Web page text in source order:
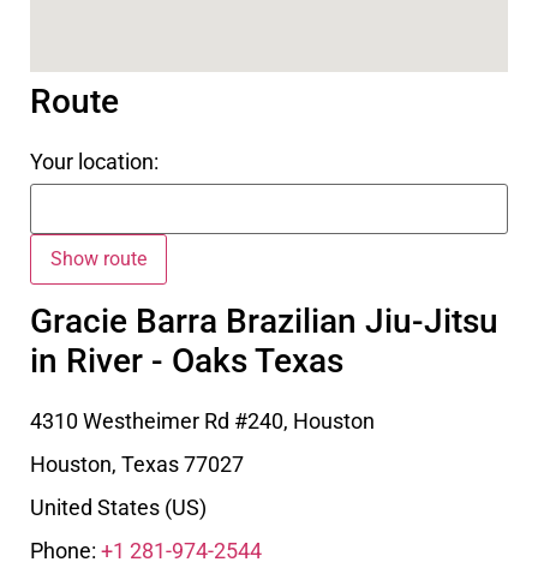
Route
Your location:
Gracie Barra Brazilian Jiu-Jitsu
in River - Oaks Texas
4310 Westheimer Rd #240, Houston
Houston, Texas77027
United States (US)
Phone: +1 281-974-2544